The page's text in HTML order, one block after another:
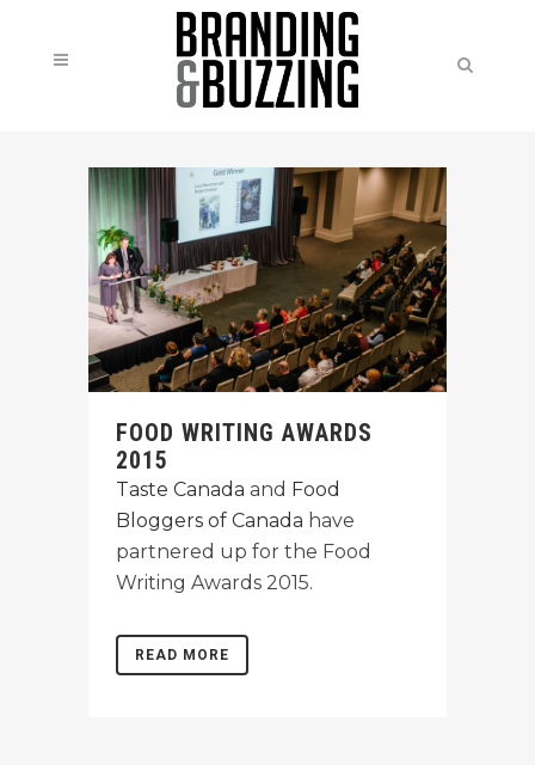
FOOD WRITING AWARDS
2015
Taste Canada and Food
Bloggers of Canada have
partnered up for the Food
Writing Awards 2015.
READ MORE